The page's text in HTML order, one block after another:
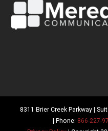
8311 Brier Creek Parkway |
| Phone: 866-227-